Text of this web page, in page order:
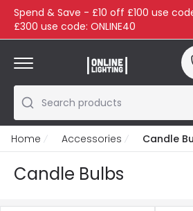
Spend & Save - £10 off £100 use
£300 use code: ONLINE40
Search products
Home Accessories Candle
Candle Bulbs